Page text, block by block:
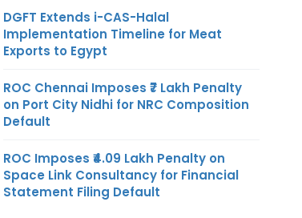
DGFT Extends i-CAS-Halal
Implementation Timeline for Meat
Exports to Egypt
ROC Chennai Imposes ₹7 Lakh Penalty
on Port City Nidhi for NRC Composition
Default
ROC Imposes ₹4.09 Lakh Penalty on
Space Link Consultancy for Financial
Statement Filing Default